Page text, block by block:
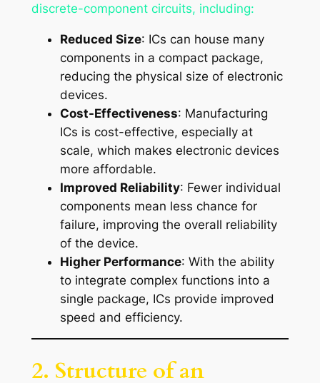
discrete-component circuits, including:
Reduced Size: ICs can house many
components in a compact package,
reducing the physical size of electronic
devices.
Cost-Effectiveness: Manufacturing
ICs is cost-effective, especially at
scale, which makes electronic devices
more affordable.
Improved Reliability: Fewer individual
components mean less chance for
failure, improving the overall reliability
of the device.
Higher Performance: With the ability
to integrate complex functions into a
single package, ICs provide improved
speed and efficiency.
2. Structure of an